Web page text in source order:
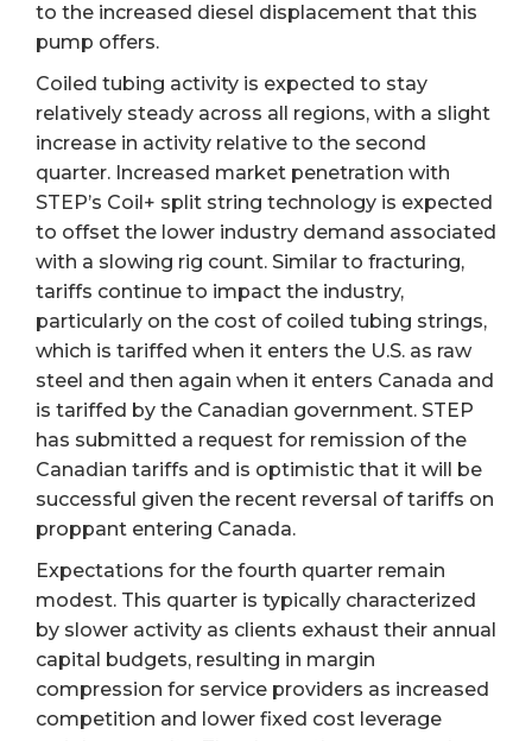
to the increased diesel displacement that this
pump offers.
Coiled tubing activity is expected to stay
relatively steady across all regions, with a slight
increase in activity relative to the second
quarter. Increased market penetration with
STEP’s Coil+ split string technology is expected
to offset the lower industry demand associated
with a slowing rig count. Similar to fracturing,
tariffs continue to impact the industry,
particularly on the cost of coiled tubing strings,
which is tariffed when it enters the U.S. as raw
steel and then again when it enters Canada and
is tariffed by the Canadian government. STEP
has submitted a request for remission of the
Canadian tariffs and is optimistic that it will be
successful given the recent reversal of tariffs on
proppant entering Canada.
Expectations for the fourth quarter remain
modest. This quarter is typically characterized
by slower activity as clients exhaust their annual
capital budgets, resulting in margin
compression for service providers as increased
competition and lower fixed cost leverage